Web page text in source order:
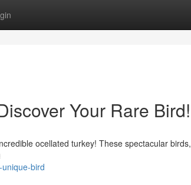
Your Rare Bird!
ocellated turkey! These spectacular birds,
bird